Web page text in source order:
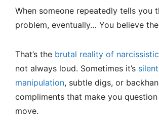
When someone repeatedly tells you
problem, eventually… You believe
That’s the brutal reality of
not always loud. Sometimes it’s silent
manipulation, subtle digs, or
compliments that make you
move.